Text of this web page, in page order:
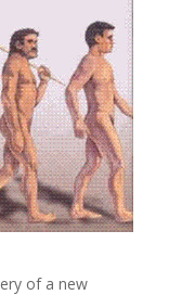
of a new